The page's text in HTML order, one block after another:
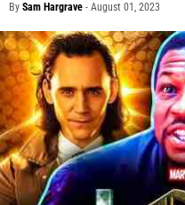
By Sam Hargrave - August 01, 2023